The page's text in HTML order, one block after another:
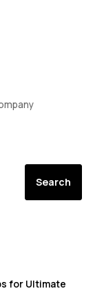
Search
for Ultimate